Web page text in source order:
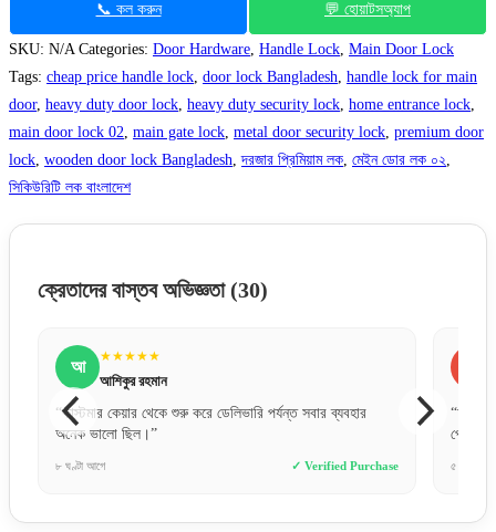
📞 কল করুন 💬 হোয়াটসঅ্যাপ
SKU: N/A Categories: Door Hardware, Handle Lock, Main Door Lock
Tags: cheap price handle lock, door lock Bangladesh, handle lock for main
door, heavy duty door lock, heavy duty security lock, home entrance lock,
main door lock 02, main gate lock, metal door security lock, premium door
lock, wooden door lock Bangladesh,দরজার প্রিমিয়াম লক, মেইন ডোর লক ০২,
সিকিউরিটি লক বাংলাদেশ
ক্রেতাদের বাস্তব অভিজ্ঞতা (30)
জ
★★★★★
জুবায়ের আহমেদ
“অনলাইনে অর্ডার দিয়ে ঠিক যেমনটা চেয়েছি, একদম তেমনটাই
পেয়েছি। কথা আর কাজে মিল আছে।”
৫ ঘণ্টা আগে ✓ Verified Purchase